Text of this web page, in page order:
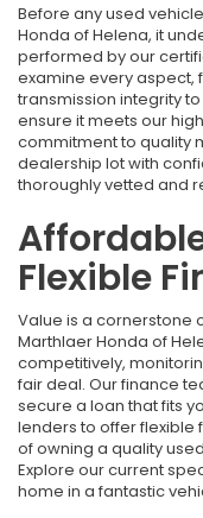
Before any used
Honda of Helena, it
performed by our
examine every
transmission integrity
ensure it meets our
commitment to quality
dealership lot with
thoroughly vetted and
Flexible
Value is a cornerstone
Marthlaer Honda of
competitively,
fair deal. Our finance
secure a loan that fits
lenders to offer flexible
of owning a quality
Explore our current
home in a fantastic